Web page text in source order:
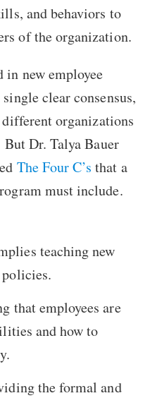
and behaviors to
of the organization.
in new employee
clear consensus,
organizations
Dr. Talya Bauer
The Four C’s that a
must include.
teaching new
that employees are
and how to
the formal and